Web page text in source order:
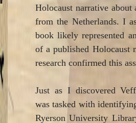
Holocaust narrative
from the Netherlands. I
book likely represented
of a published Holocaust
research confirmed this
Just as I discovered
was tasked with
Ryerson University